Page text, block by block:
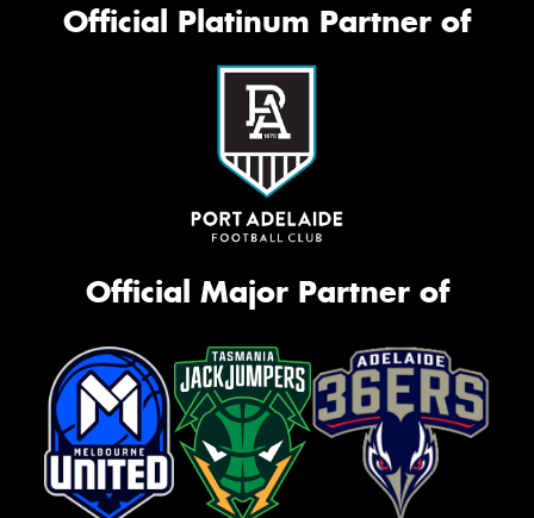
Official Platinum Partner of
Official Major Partner of